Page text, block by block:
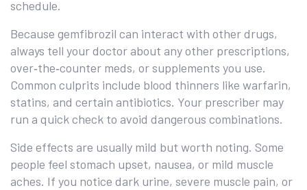
schedule.
Because gemfibrozil can interact with other drugs,
always tell your doctor about any other prescriptions,
over‑the‑counter meds, or supplements you use.
Common culprits include blood thinners like warfarin,
statins, and certain antibiotics. Your prescriber may
run a quick check to avoid dangerous combinations.
Side effects are usually mild but worth noting. Some
people feel stomach upset, nausea, or mild muscle
aches. If you notice dark urine, severe muscle pain, or